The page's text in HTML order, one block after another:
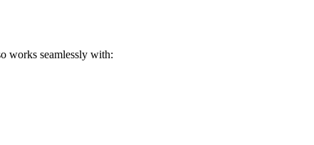
works seamlessly with: